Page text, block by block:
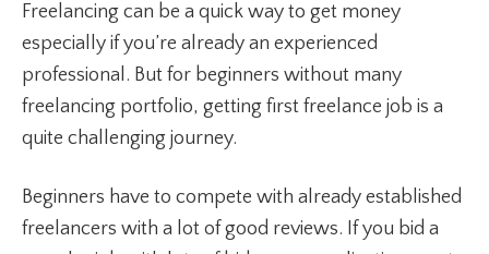
Freelancing can be a quick way to get money
especially if you’re already an experienced
professional. But for beginners without many
freelancing portfolio, getting first freelance job is a
quite challenging journey.
Beginners have to compete with already established
freelancers with a lot of good reviews. If you bid a